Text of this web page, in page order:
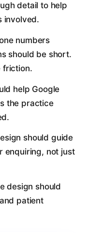
detail to help
involved.
numbers
should be short.
friction.
help Google
the practice
should guide
enquiring, not just
design should
patient